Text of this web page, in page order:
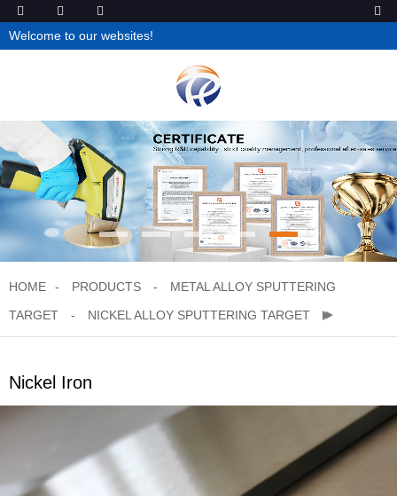
Welcome to our websites!
HOME PRODUCTS
METAL ALLOY SPUTTERING
TARGET
NICKEL ALLOY SPUTTERING TARGET
Nickel Iron